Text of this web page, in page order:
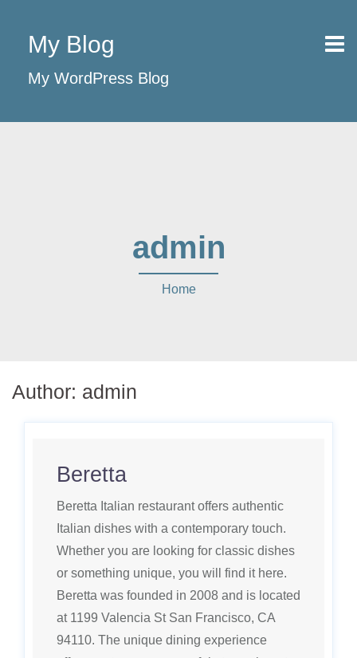
My Blog
My WordPress Blog
admin
Home
Author: admin
Beretta
Beretta Italian restaurant offers authentic
Italian dishes with a contemporary touch.
Whether you are looking for classic dishes
or something unique, you will find it here.
Beretta was founded in 2008 and is located
at 1199 Valencia St San Francisco, CA
94110. The unique dining experience